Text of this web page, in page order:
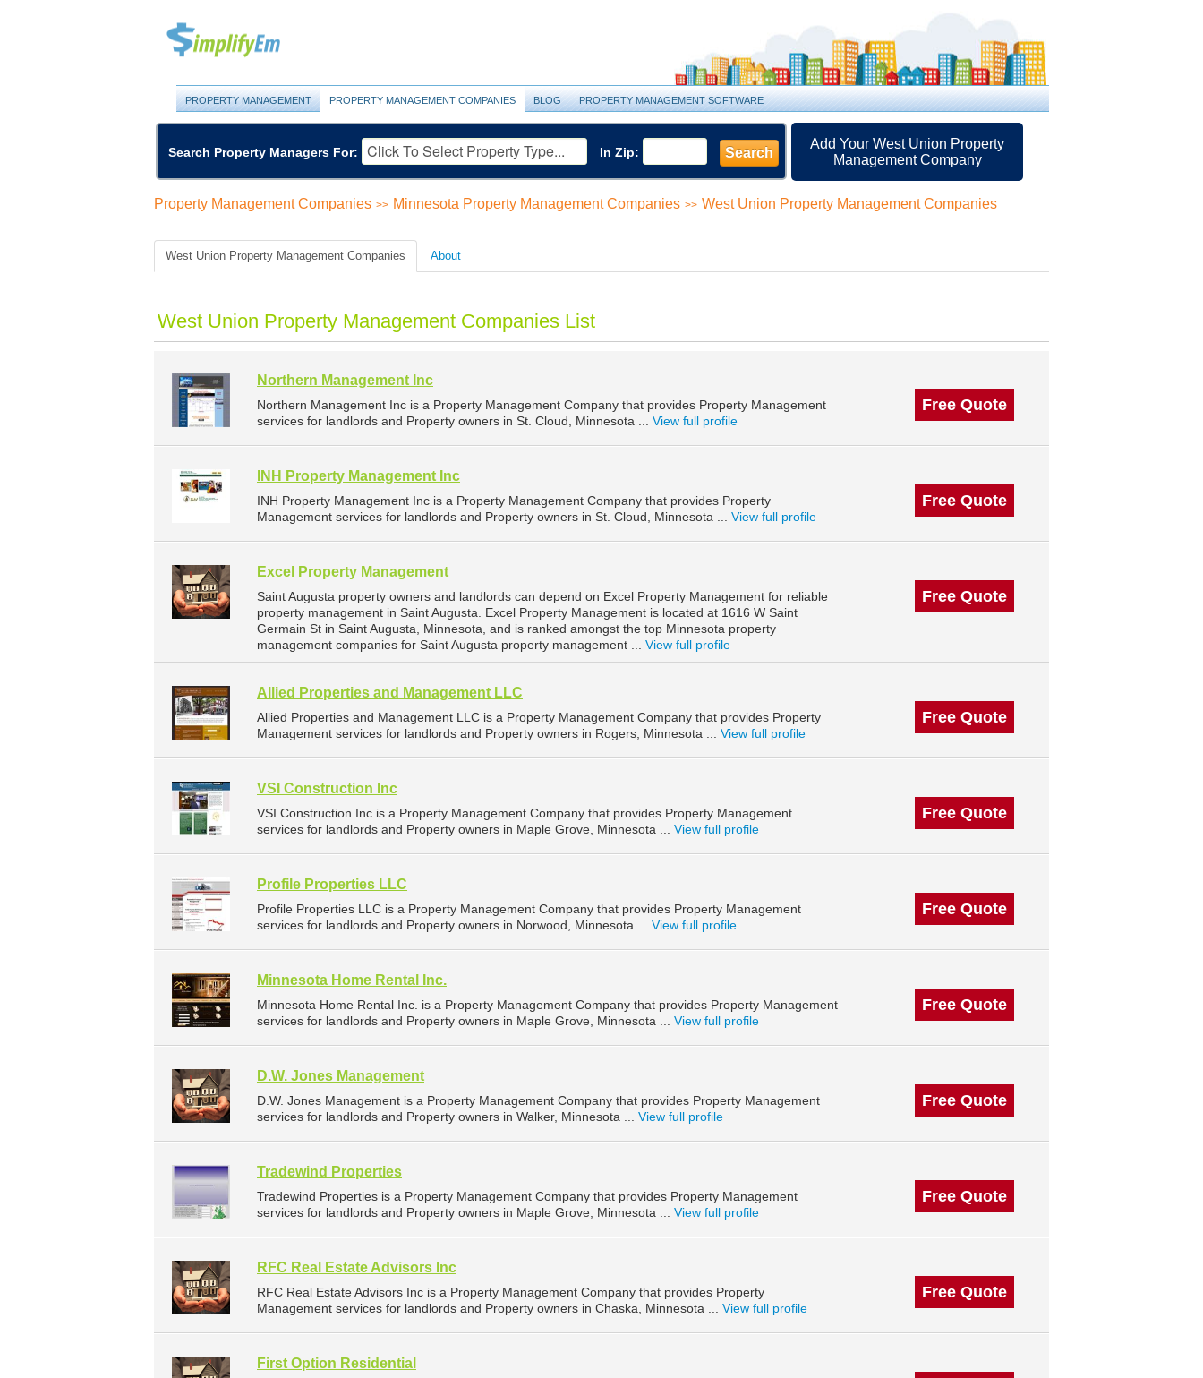
PROPERTY MANAGEMENT PROPERTY MANAGEMENT COMPANIES BLOG PROPERTY MANAGEMENT SOFTWARE
Search Property Managers For: In Zip: Search
Add Your West Union Property
Management Company
Property Management Companies >> Minnesota Property Management Companies >> West Union Property Management Companies
West Union Property Management Companies About
West Union Property Management Companies List
Northern Management Inc
Northern Management Inc is a Property Management Company that provides Property Management
services for landlords and Property owners in St. Cloud, Minnesota ... View full profile
Free Quote
INH Property Management Inc
INH Property Management Inc is a Property Management Company that provides Property
Management services for landlords and Property owners in St. Cloud, Minnesota ... View full profile
Free Quote
Excel Property Management
Saint Augusta property owners and landlords can depend on Excel Property Management for reliable
property management in Saint Augusta. Excel Property Management is located at 1616 W Saint
Germain St in Saint Augusta, Minnesota, and is ranked amongst the top Minnesota property
management companies for Saint Augusta property management ... View full profile
Free Quote
Allied Properties and Management LLC
Allied Properties and Management LLC is a Property Management Company that provides Property
Management services for landlords and Property owners in Rogers, Minnesota ... View full profile
Free Quote
VSI Construction Inc
VSI Construction Inc is a Property Management Company that provides Property Management
services for landlords and Property owners in Maple Grove, Minnesota ... View full profile
Free Quote
Profile Properties LLC
Profile Properties LLC is a Property Management Company that provides Property Management
services for landlords and Property owners in Norwood, Minnesota ... View full profile
Free Quote
Minnesota Home Rental Inc.
Minnesota Home Rental Inc. is a Property Management Company that provides Property Management
services for landlords and Property owners in Maple Grove, Minnesota ... View full profile
Free Quote
D.W. Jones Management
D.W. Jones Management is a Property Management Company that provides Property Management
services for landlords and Property owners in Walker, Minnesota ... View full profile
Free Quote
Tradewind Properties
Tradewind Properties is a Property Management Company that provides Property Management
services for landlords and Property owners in Maple Grove, Minnesota ... View full profile
Free Quote
RFC Real Estate Advisors Inc
RFC Real Estate Advisors Inc is a Property Management Company that provides Property
Management services for landlords and Property owners in Chaska, Minnesota ... View full profile
Free Quote
First Option Residential